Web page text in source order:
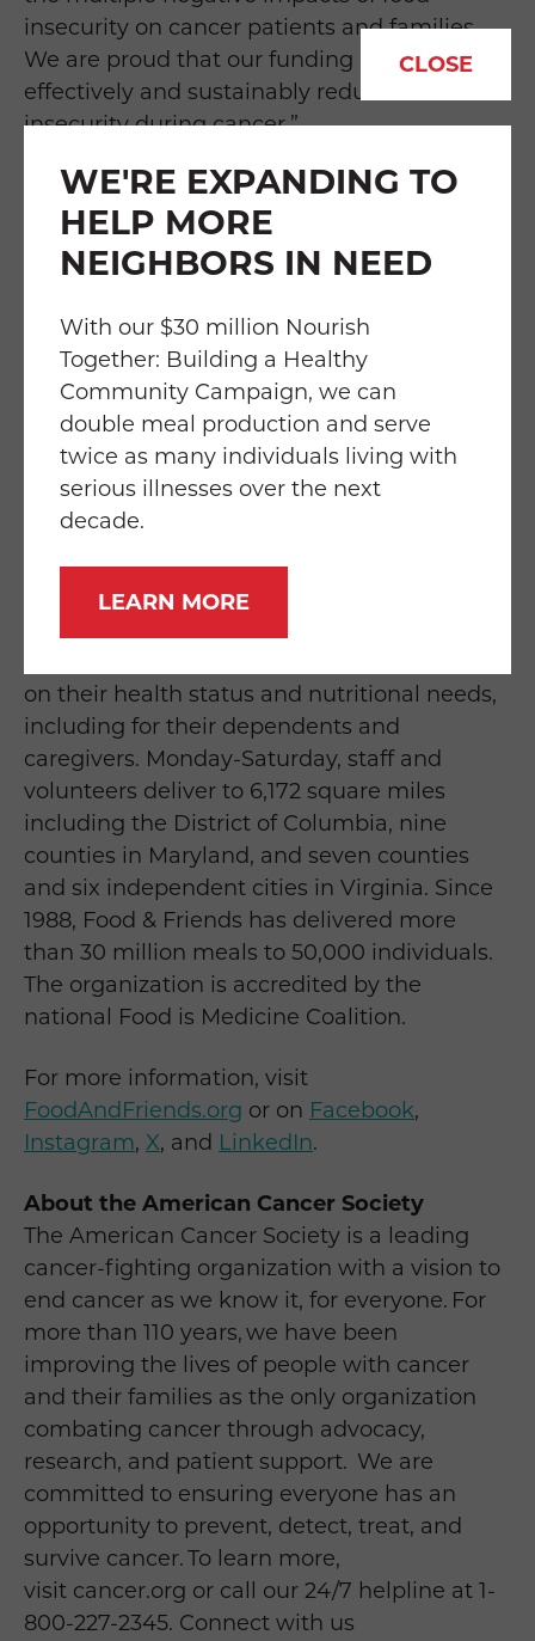
CLOSE
WE'RE EXPANDING TO
HELP MORE
NEIGHBORS IN NEED
With our $30 million Nourish
Together: Building a Healthy
Community Campaign, we can
double meal production and serve
twice as many individuals living with
serious illnesses over the next
decade.
LEARN MORE
insecurity on cancer patients and families.
We are proud that our funding helps
effectively and sustainably reduce food
insecurity during cancer.”
Food & Friends is incredibly grateful for the
American Cancer Society’s partnership and
support in helping to address some of the
most critical barriers to care for cancer
patients.
About Food & Friends
Food & Friends is the Washington region's
leading authority on "Food is Medicine" and
the only community-based organization
delivering medically tailored meals and
medical nutrition therapy to neighbors living
with cancer, HIV/AIDS, and other serious
on their health status and nutritional needs,
including for their dependents and
caregivers. Monday-Saturday, staff and
volunteers deliver to 6,172 square miles
including the District of Columbia, nine
counties in Maryland, and seven counties
and six independent cities in Virginia. Since
1988, Food & Friends has delivered more
than 30 million meals to 50,000 individuals.
The organization is accredited by the
national Food is Medicine Coalition.
For more information, visit
FoodAndFriends.org or on Facebook,
Instagram, X, and LinkedIn.
About the American Cancer Society
The American Cancer Society is a leading
cancer-fighting organization with a vision to
end cancer as we know it, for everyone. For
more than 110 years, we have been
improving the lives of people with cancer
and their families as the only organization
combating cancer through advocacy,
research, and patient support. We are
committed to ensuring everyone has an
opportunity to prevent, detect, treat, and
survive cancer. To learn more,
visit cancer.org or call our 24/7 helpline at 1-
800-227-2345. Connect with us